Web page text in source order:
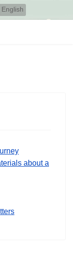
English
about a